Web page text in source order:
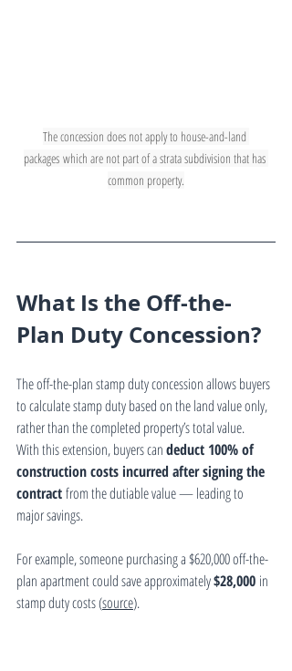
The concession does not apply to house-and-land
packages which are not part of a strata subdivision that has
common property.
What Is the Off-the-
Plan Duty Concession?
The off-the-plan stamp duty concession allows buyers
to calculate stamp duty based on the land value only,
rather than the completed property’s total value.
With this extension, buyers can deduct 100% of
construction costs incurred after signing the
contract from the dutiable value — leading to
major savings.
For example, someone purchasing a $620,000 off-the-
plan apartment could save approximately $28,000 in
stamp duty costs (source).